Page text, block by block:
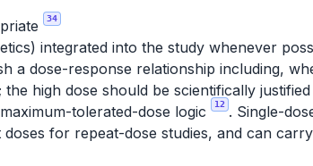
34
integrated into the study whenever
a dose-response relationship including,
high dose should be scientifically
tolerated-dose logic
12 . Single-
for repeat-dose studies, and can